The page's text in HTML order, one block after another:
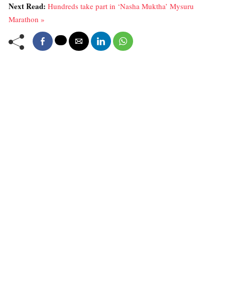
Next Read: Hundreds take part in ‘Nasha Muktha’ Mysuru
Marathon »